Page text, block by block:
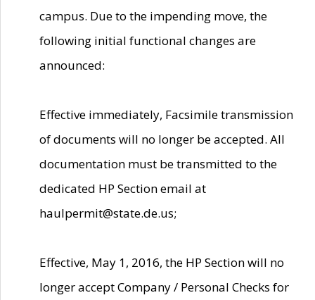
campus. Due to the impending move, the
following initial functional changes are
announced:
Effective immediately, Facsimile transmission
of documents will no longer be accepted. All
documentation must be transmitted to the
dedicated HP Section email at
haulpermit@state.de.us;
Effective, May 1, 2016, the HP Section will no
longer accept Company / Personal Checks for